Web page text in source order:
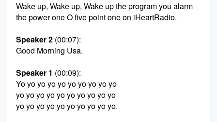
Wake up, Wake up, Wake up the program you alarm
the power one O five point one on iHeartRadio.
Speaker 2 (00:07):
Good Morning Usa.
Speaker 1 (00:09):
Yo yo yo yo yo yo yo yo yo yo
yo yo yo yo yo yo yo yo yo yo
yo yo yo yo yo yo yo yo yo yo.